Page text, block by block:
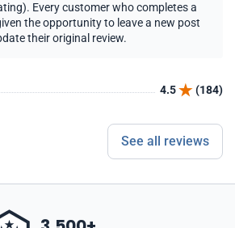
Every customer who completes a
the opportunity to leave a new post
their original review.
4.5 (184)
See all reviews